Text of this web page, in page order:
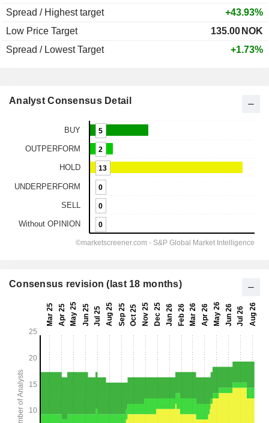
Spread / Highest target
+43.93%
Low Price Target
135.00 NOK
Spread / Lowest Target
+1.73%
Analyst Consensus Detail
Consensus revision (last 18 months)